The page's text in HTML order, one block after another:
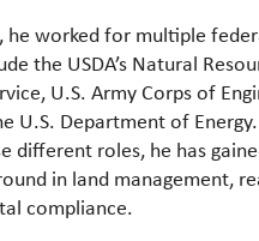
he worked for multiple
the USDA’s Natural
U.S. Army Corps of
U.S. Department of Energy.
different roles, he has
in land management,
compliance.